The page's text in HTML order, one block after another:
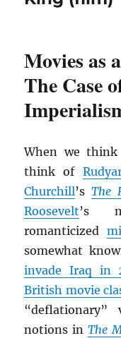
Movies as
The Case
When we
think of
Churchill’sThe
Roosevelt’s
romanticized
somewhat
invade Iraq in
British movie
notions inThe